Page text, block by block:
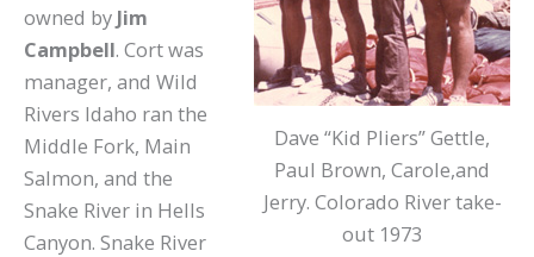
Dave “Kid Pliers” Gettle,
Paul Brown, Carole,and
Jerry. Colorado River take-
out 1973
owned by Jim
Campbell. Cort was
manager, and Wild
Rivers Idaho ran the
Middle Fork, Main
Salmon, and the
Snake River in Hells
Canyon. Snake River